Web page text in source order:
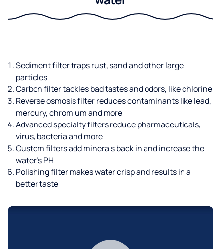
Sediment filter traps rust, sand and other large
particles
Carbon filter tackles bad tastes and odors, like chlorine
Reverse osmosis filter reduces contaminants like lead,
mercury, chromium and more
Advanced specialty filters reduce pharmaceuticals,
virus, bacteria and more
Custom filters add minerals back in and increase the
water’s PH
Polishing filter makes water crisp and results in a
better taste